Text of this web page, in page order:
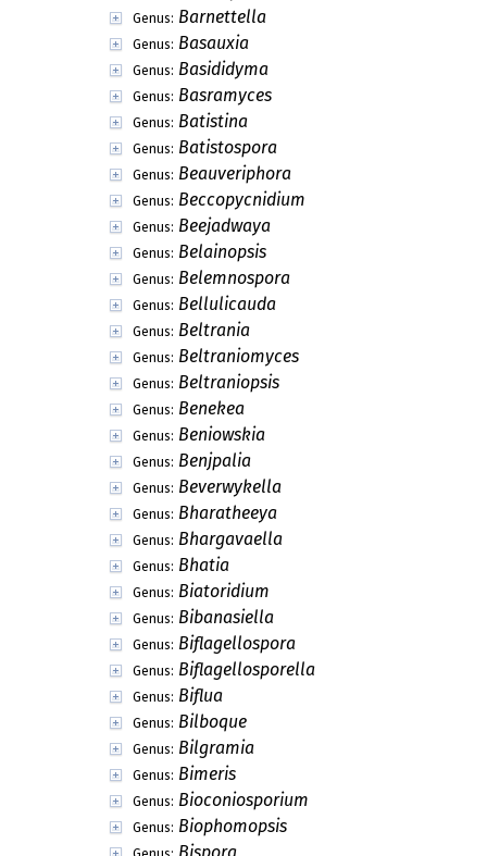
Genus: Bahuchashaka
Genus: Bahukalasa
Genus: Bahusaganda
Genus: Bahusandhika
Genus: Bahusutrabeeja
Genus: Bainieria
Genus: Bakerophoma
Genus: Balaniopsis
Genus: Balanium
Genus: Barbarosporina
Genus: Barklayella
Genus: Barnettella
Genus: Basauxia
Genus: Basididyma
Genus: Basramyces
Genus: Batistina
Genus: Batistospora
Genus: Beauveriphora
Genus: Beccopycnidium
Genus: Beejadwaya
Genus: Belainopsis
Genus: Belemnospora
Genus: Bellulicauda
Genus: Beltrania
Genus: Beltraniomyces
Genus: Beltraniopsis
Genus: Benekea
Genus: Beniowskia
Genus: Benjpalia
Genus: Beverwykella
Genus: Bharatheeya
Genus: Bhargavaella
Genus: Bhatia